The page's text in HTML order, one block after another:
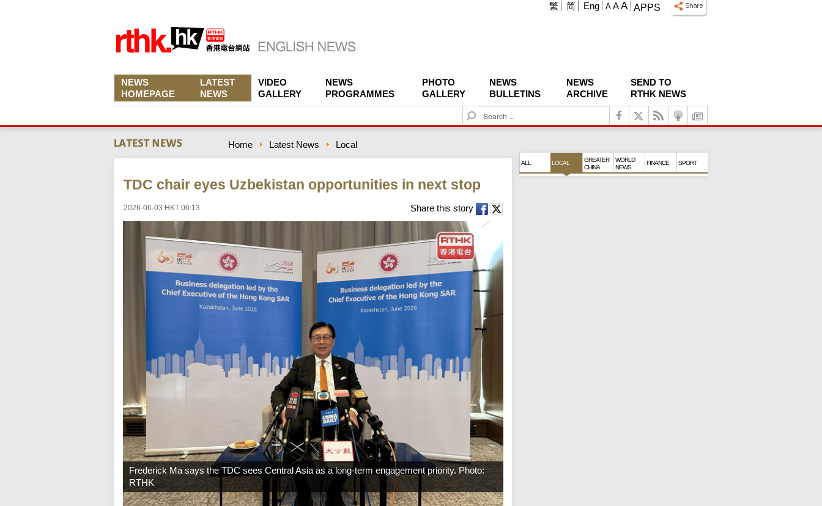
APPS
A A A
繁 简 Eng
NEWS
HOMEPAGE
LATEST
NEWS
VIDEO
GALLERY
NEWS
PROGRAMMES
PHOTO
GALLERY
NEWS
BULLETINS
NEWS
ARCHIVE
SEND TO
RTHK NEWS
S
e
c
Home Latest News Local
TDC chair eyes Uzbekistan opportunities in next stop
2026-06-03 HKT 06:13 Share this story
Frederick Ma says the TDC sees Central Asia as a long-term engagement priority. Photo:
RTHK
ALL LOCAL
GREATER
CHINA
WORLD
NEWS
FINANCE SPORT